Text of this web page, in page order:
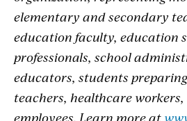
elementary and secondary
education faculty, education
professionals, school
educators, students
teachers, healthcare
employees. Learn more at